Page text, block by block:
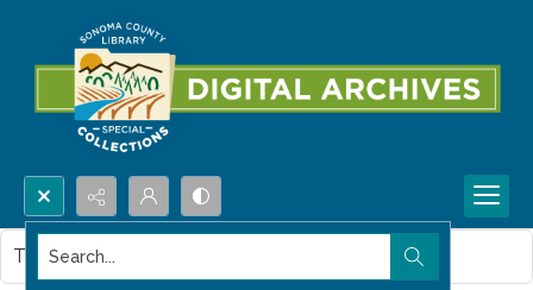
Search...
This item contains no images.